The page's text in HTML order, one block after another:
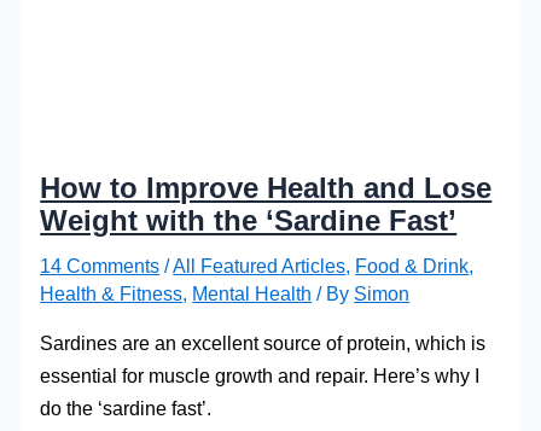
How to Improve Health and Lose
Weight with the ‘Sardine Fast’
14 Comments /All Featured Articles, Food & Drink,
Health & Fitness, Mental Health / By Simon
Sardines are an excellent source of protein, which is
essential for muscle growth and repair. Here’s why I
do the ‘sardine fast’.